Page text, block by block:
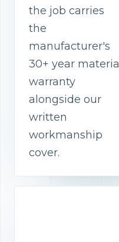
the job carries
the
manufacturer's
30+ year material
warranty
alongside our
written
workmanship
cover.